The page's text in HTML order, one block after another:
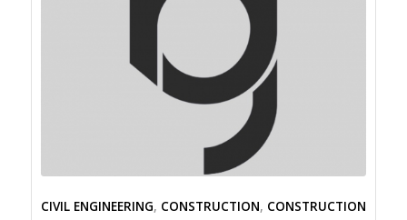
CIVIL ENGINEERING, CONSTRUCTION, CONSTRUCTION